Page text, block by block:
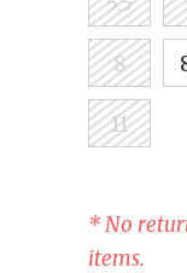
8
11
* No
items.